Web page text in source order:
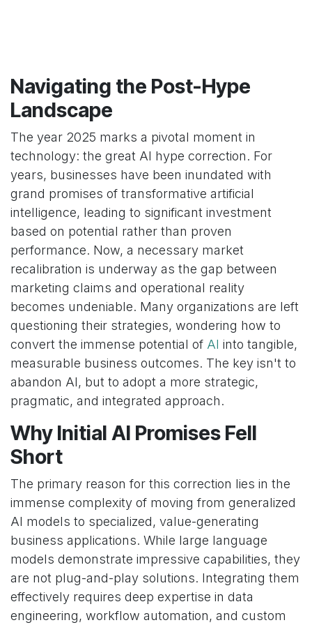
Navigating the Post-Hype
Landscape
The year 2025 marks a pivotal moment in
technology: the great AI hype correction. For
years, businesses have been inundated with
grand promises of transformative artificial
intelligence, leading to significant investment
based on potential rather than proven
performance. Now, a necessary market
recalibration is underway as the gap between
marketing claims and operational reality
becomes undeniable. Many organizations are left
questioning their strategies, wondering how to
convert the immense potential of AI into tangible,
measurable business outcomes. The key isn't to
abandon AI, but to adopt a more strategic,
pragmatic, and integrated approach.
Why Initial AI Promises Fell
Short
The primary reason for this correction lies in the
immense complexity of moving from generalized
AI models to specialized, value-generating
business applications. While large language
models demonstrate impressive capabilities, they
are not plug-and-play solutions. Integrating them
effectively requires deep expertise in data
engineering, workflow automation, and custom